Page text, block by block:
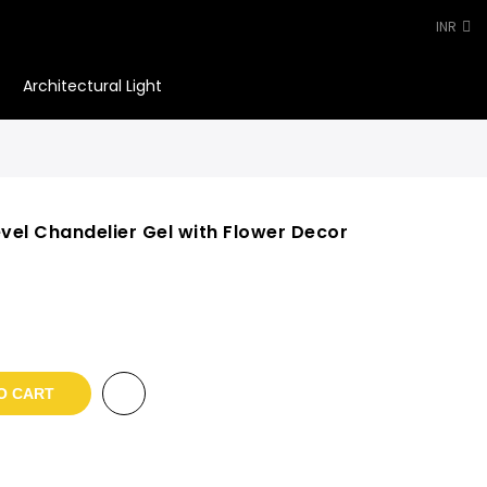
INR
Architectural Light
Chandelier Gel with Flower Decor
CART